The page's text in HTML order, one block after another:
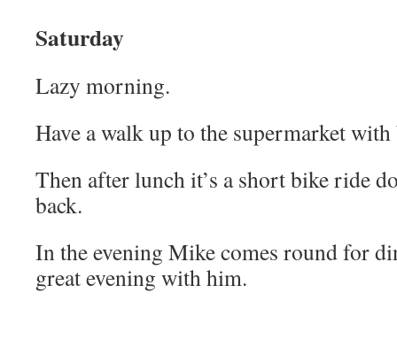
Saturday
Lazy morning.
Have a walk up to the supermarket with
Then after lunch it’s a short bike ride
back.
In the evening Mike comes round for
great evening with him.